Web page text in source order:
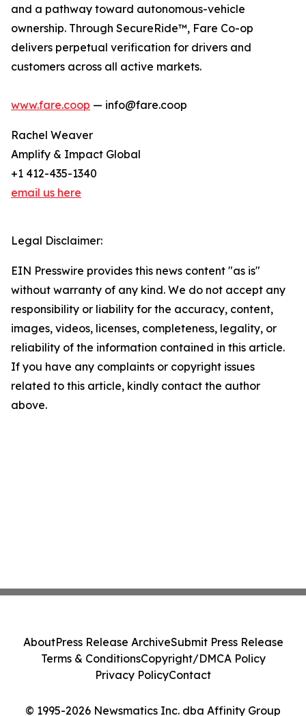
and a pathway toward autonomous-vehicle
ownership. Through SecureRide™, Fare Co-op
delivers perpetual verification for drivers and
customers across all active markets.
www.fare.coop — info@fare.coop
Rachel Weaver
Amplify & Impact Global
+1 412-435-1340
email us here
Legal Disclaimer:
EIN Presswire provides this news content "as is"
without warranty of any kind. We do not accept any
responsibility or liability for the accuracy, content,
images, videos, licenses, completeness, legality, or
reliability of the information contained in this article.
If you have any complaints or copyright issues
related to this article, kindly contact the author
above.
© 1995-2026 Newsmatics Inc. dba Affinity Group
AboutPress Release ArchiveSubmit Press Release
Terms & ConditionsCopyright/DMCA Policy
Privacy PolicyContact